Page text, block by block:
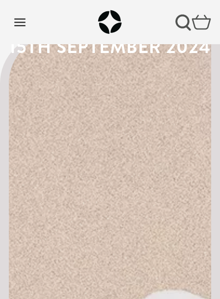
VISION SUNDAY 2 |
15TH SEPTEMBER 2024